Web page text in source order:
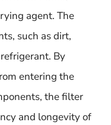
agent. The
such as dirt,
By
entering the
the filter
and longevity of